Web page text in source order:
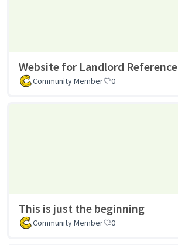
Website for Landlord Reference
Community Member 0
This is just the beginning
Community Member 0